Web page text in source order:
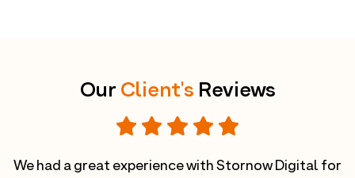
OurClient's Reviews
We had a great experience with Stornow Digital for